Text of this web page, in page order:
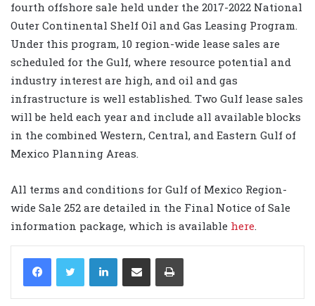
fourth offshore sale held under the 2017-2022 National
Outer Continental Shelf Oil and Gas Leasing Program.
Under this program, 10 region-wide lease sales are
scheduled for the Gulf, where resource potential and
industry interest are high, and oil and gas
infrastructure is well established. Two Gulf lease sales
will be held each year and include all available blocks
in the combined Western, Central, and Eastern Gulf of
Mexico Planning Areas.
All terms and conditions for Gulf of Mexico Region-
wide Sale 252 are detailed in the Final Notice of Sale
information package, which is available here
LinkedIn